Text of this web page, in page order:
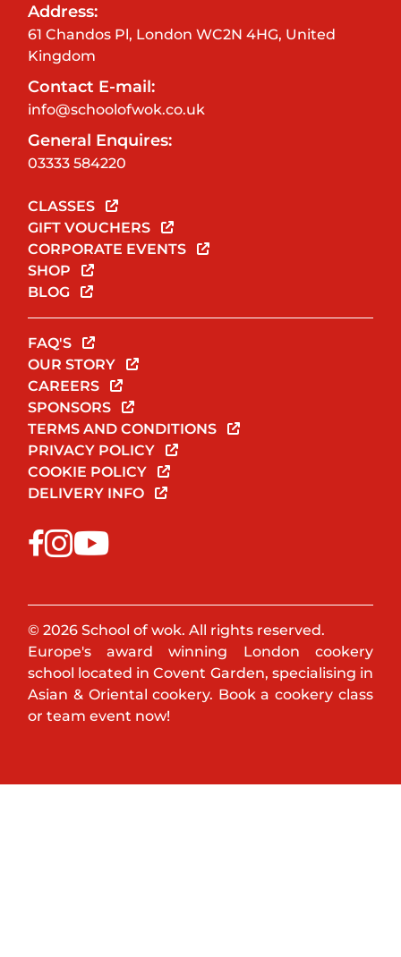
Address:
61 Chandos Pl, London WC2N 4HG, United
Kingdom
Contact E-mail:
info@schoolofwok.co.uk
General Enquires:
03333 584220
CLASSES
GIFT VOUCHERS
CORPORATE EVENTS
SHOP
BLOG
FAQ'S
OUR STORY
CAREERS
SPONSORS
TERMS AND CONDITIONS
PRIVACY POLICY
COOKIE POLICY
DELIVERY INFO
© 2026 School of wok. All rights reserved.
Europe's award winning London cookery
school located in Covent Garden, specialising in
Asian & Oriental cookery. Book a cookery class
or team event now!